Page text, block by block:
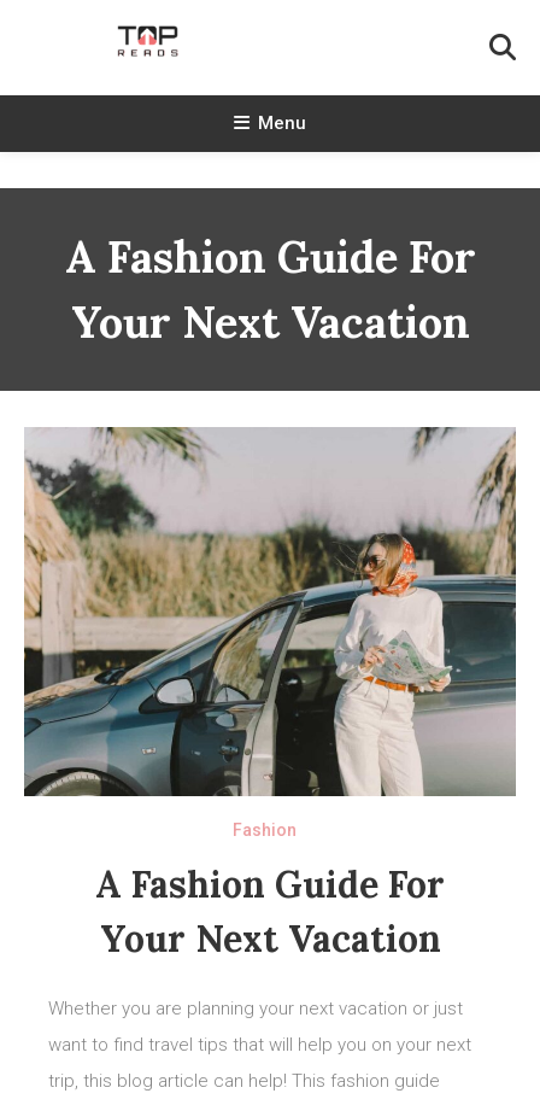
TopReads
Menu
A Fashion Guide For
Your Next Vacation
Fashion
A Fashion Guide For
Your Next Vacation
Whether you are planning your next vacation or just
want to find travel tips that will help you on your next
trip, this blog article can help! This fashion guide